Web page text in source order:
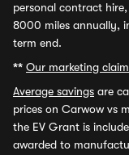
personal contract
8000 miles annually,
term end.
** Our marketing
Average savings are
prices on Carwow vs
the EV Grant is
awarded to